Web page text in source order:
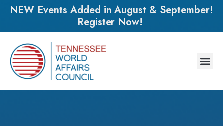
NEW Events Added in August & September!
Register Now!